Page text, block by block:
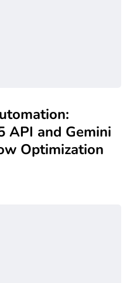
API and Gemini
Optimization